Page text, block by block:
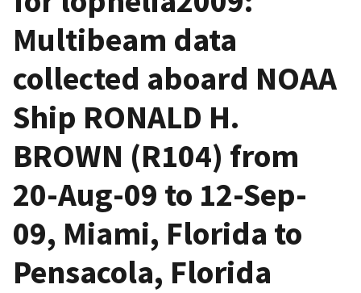
Multibeam data
collected aboard NOAA
Ship RONALD H.
BROWN (R104) from
20-Aug-09 to 12-Sep-
09, Miami, Florida to
Pensacola, Florida